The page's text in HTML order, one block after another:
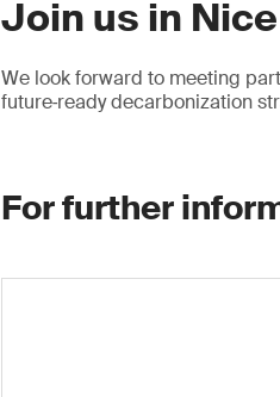
Join us in Nice
We look forward to meeting
future‑ready decarbonization
For further